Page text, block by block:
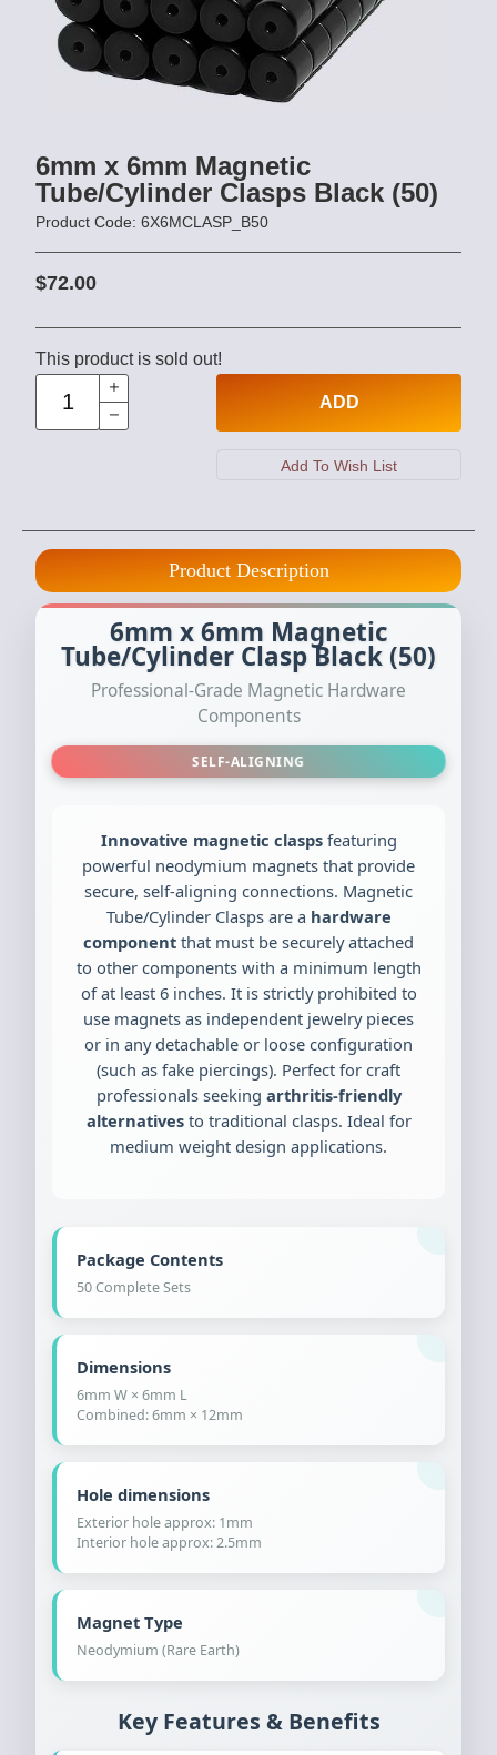
6mm x 6mm Magnetic
Tube/Cylinder Clasps Black (50)
Product Code: 6X6MCLASP_B50
$72.00
This product is sold out!
ADD
Product Description
6mm x 6mm Magnetic
Tube/Cylinder Clasp Black (50)
Professional-Grade Magnetic Hardware
Components
SELF-ALIGNING
Innovative magnetic claspsfeaturing
powerful neodymium magnets that provide
secure, self-aligning connections. Magnetic
Tube/Cylinder Clasps are a hardware
component that must be securely attached
to other components with a minimum length
of at least 6 inches. It is strictly prohibited to
use magnets as independent jewelry pieces
or in any detachable or loose configuration
(such as fake piercings). Perfect for craft
professionals seeking arthritis-friendly
alternativesto traditional clasps. Ideal for
medium weight design applications.
Package Contents
50 Complete Sets
Dimensions
6mm W × 6mm L
Combined: 6mm × 12mm
Hole dimensions
Exterior hole approx: 1mm
Interior hole approx: 2.5mm
Magnet Type
Neodymium (Rare Earth)
Key Features & Benefits